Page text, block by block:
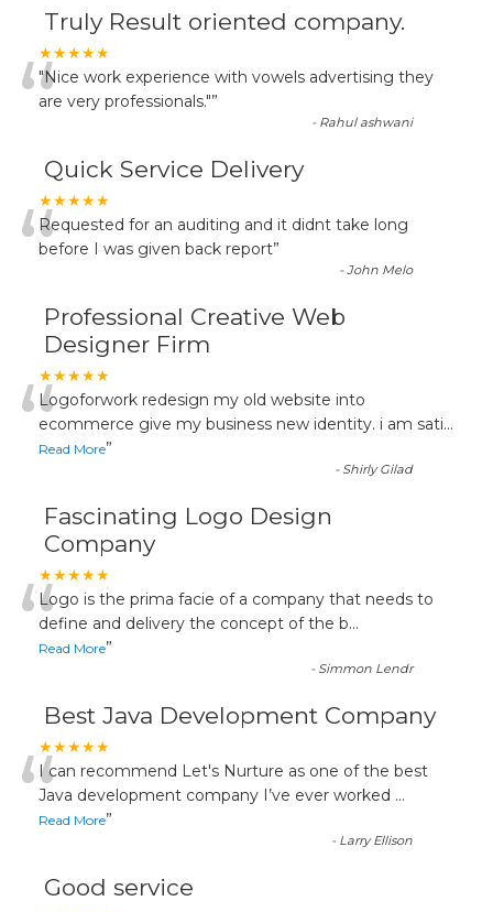
Truly Result oriented company.
★★★★★
“"Nice work experience with vowels advertising they
are very professionals."”
- Rahul ashwani
Quick Service Delivery
★★★★★
“Requested for an auditing and it didnt take long
before I was given back report”
-John Melo
Professional Creative Web
Designer Firm
★★★★★
“Logoforwork redesign my old website into
ecommerce give my business new identity. i am sati...
Read More”
- Shirly Gilad
Fascinating Logo Design
Company
★★★★★
“Logo is the prima facie of a company that needs to
define and delivery the concept of the b...
Read More”
- Simmon Lendr
Best Java Development Company
★★★★★
“I can recommend Let's Nurture as one of the best
Java development company I’ve ever worked ...
Read More”
- Larry Ellison
Good service